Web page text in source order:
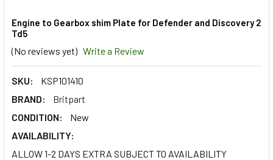
Engine to Gearbox shim Plate for Defender and Discovery 2
Td5
(No reviews yet) Write a Review
SKU:
KSP101410
BRAND:
Britpart
CONDITION:
New
AVAILABILITY:
ALLOW 1-2 DAYS EXTRA SUBJECT TO AVAILABILITY